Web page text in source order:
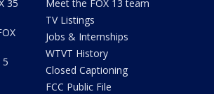
35
5
Meet the FOX 13 team
TV Listings
Jobs & Internships
WTVT History
Closed Captioning
FCC Public File